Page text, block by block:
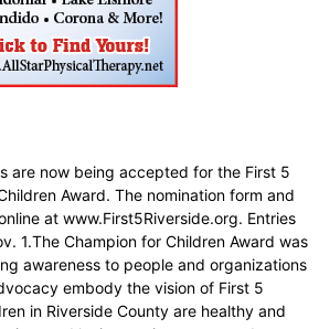
are now being accepted for the First 5
Award. The nomination form and
at www.First5Riverside.org. Entries
1.The Champion for Children Award was
awareness to people and organizations
embody the vision of First 5
in Riverside County are healthy and